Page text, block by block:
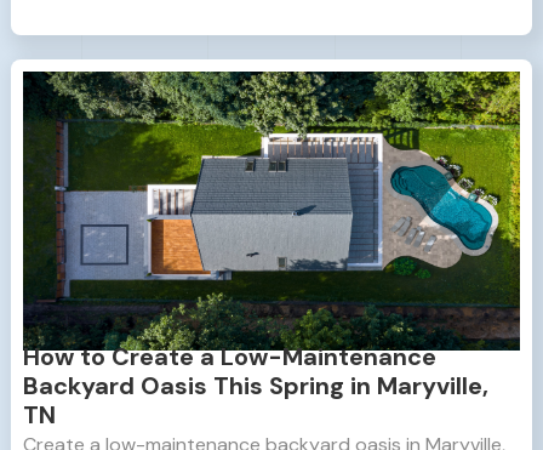
How to Create a Low-Maintenance
Backyard Oasis This Spring in Maryville,
TN
Create a low-maintenance backyard oasis in Maryville,